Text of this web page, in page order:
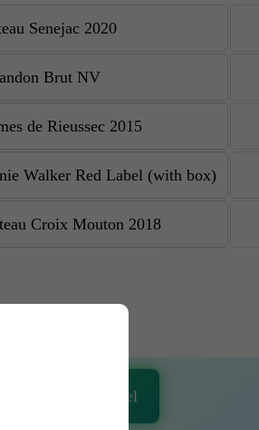
WhatsApp Channel